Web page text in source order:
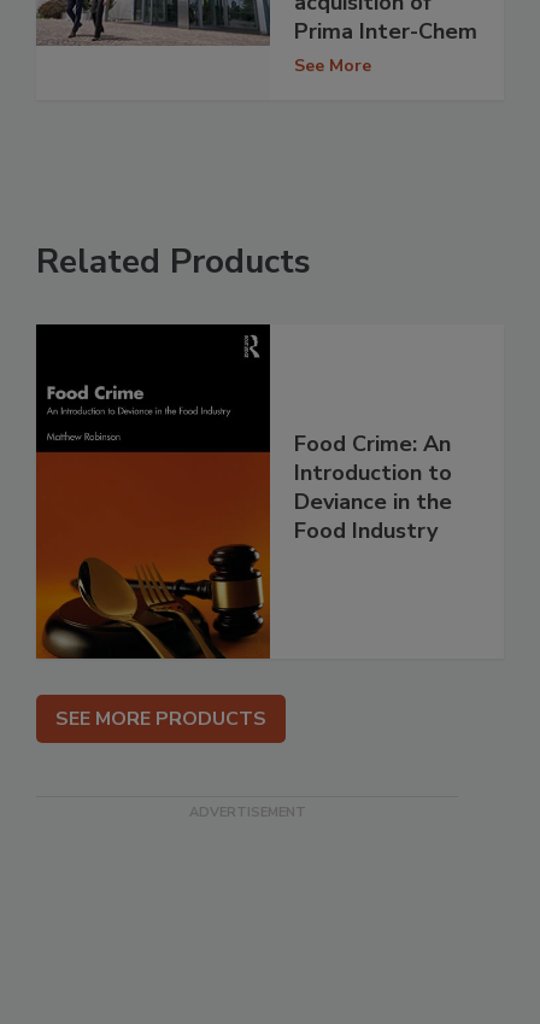
Prima Inter-Chem
See More
Related Products
Food Crime: An
Introduction to
Deviance in the
Food Industry
SEE MORE PRODUCTS